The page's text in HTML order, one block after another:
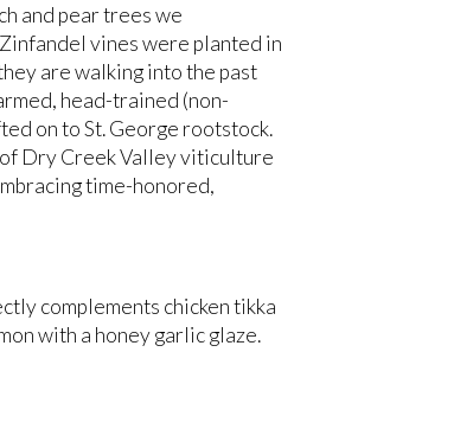
and pear trees we
vines were planted in
are walking into the past
head-trained (non-
on to St. George rootstock.
Dry Creek Valley viticulture
time-honored,
complements chicken tikka
with a honey garlic glaze.